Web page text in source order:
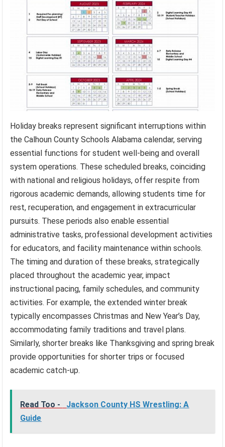
Holiday breaks represent significant interruptions within
the Calhoun County Schools Alabama calendar, serving
essential functions for student well-being and overall
system operations. These scheduled breaks, coinciding
with national and religious holidays, offer respite from
rigorous academic demands, allowing students time for
rest, recuperation, and engagement in extracurricular
pursuits. These periods also enable essential
administrative tasks, professional development activities
for educators, and facility maintenance within schools.
The timing and duration of these breaks, strategically
placed throughout the academic year, impact
instructional pacing, family schedules, and community
activities. For example, the extended winter break
typically encompasses Christmas and New Year’s Day,
accommodating family traditions and travel plans.
Similarly, shorter breaks like Thanksgiving and spring break
provide opportunities for shorter trips or focused
academic catch-up.
Read Too -
Jackson County HS Wrestling: A
Guide